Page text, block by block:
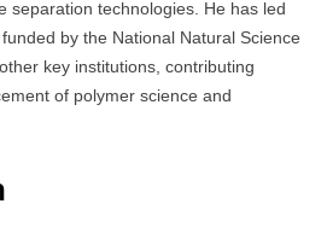
separation technologies. He has led
by the National Natural Science
key institutions, contributing
of polymer science and